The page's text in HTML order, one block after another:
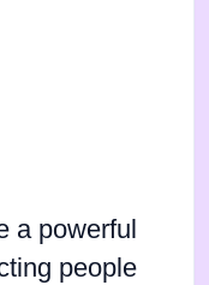
a powerful
people